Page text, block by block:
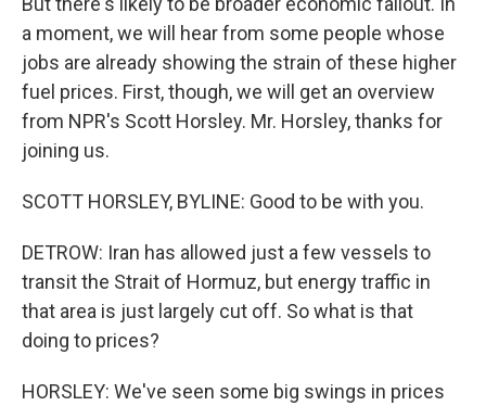
a moment, we will hear from some people whose
jobs are already showing the strain of these higher
fuel prices. First, though, we will get an overview
from NPR's Scott Horsley. Mr. Horsley, thanks for
joining us.
SCOTT HORSLEY, BYLINE: Good to be with you.
DETROW: Iran has allowed just a few vessels to
transit the Strait of Hormuz, but energy traffic in
that area is just largely cut off. So what is that
doing to prices?
HORSLEY: We've seen some big swings in prices